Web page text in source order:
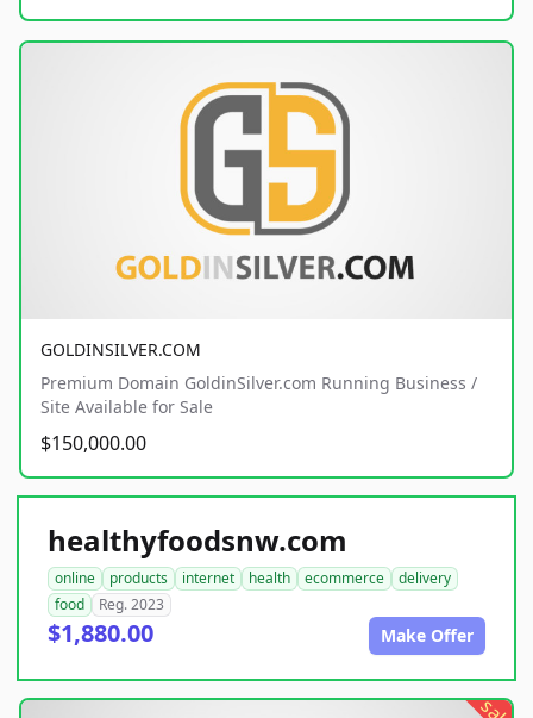
GOLDINSILVER.COM
Premium Domain GoldinSilver.com Running Business /
Site Available for Sale
$150,000.00
healthyfoodsnw.com
online products internet health ecommerce
delivery
food
Reg. 2023
$1,880.00 Make Offer